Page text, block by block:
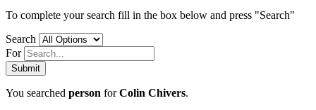
To complete your search fill in the box below and press "Search"
Search
For
You searched person forColin Chivers.